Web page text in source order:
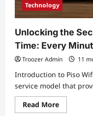
Technology
Unlocking the
Time: Every
Troozer Admin 11
Introduction to Piso
service model that
Read MoreRead
more